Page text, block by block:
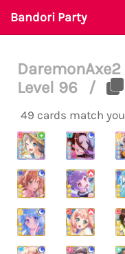
Bandori Party
DaremonAxe2
Level 96
/
49 cards match